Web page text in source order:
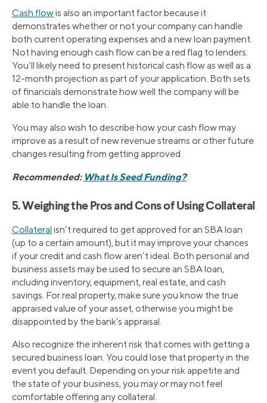
Cash flowis also an important factor because it
demonstrates whether or not your company can handle
both current operating expenses and a new loan payment.
Not having enough cash flow can be a red flag to lenders.
You’ll likely need to present historical cash flow as well as a
12-month projection as part of your application. Both sets
of financials demonstrate how well the company will be
able to handle the loan.
You may also wish to describe how your cash flow may
improve as a result of new revenue streams or other future
changes resulting from getting approved.
Recommended: What Is Seed Funding?
5. Weighing the Pros and Cons of Using Collateral
Collateral isn’t required to get approved for an SBA loan
(up to a certain amount), but it may improve your chances
if your credit and cash flow aren’t ideal. Both personal and
business assets may be used to secure an SBA loan,
including inventory, equipment, real estate, and cash
savings. For real property, make sure you know the true
appraised value of your asset, otherwise you might be
disappointed by the bank’s appraisal.
Also recognize the inherent risk that comes with getting a
secured business loan. You could lose that property in the
event you default. Depending on your risk appetite and
the state of your business, you may or may not feel
comfortable offering any collateral.